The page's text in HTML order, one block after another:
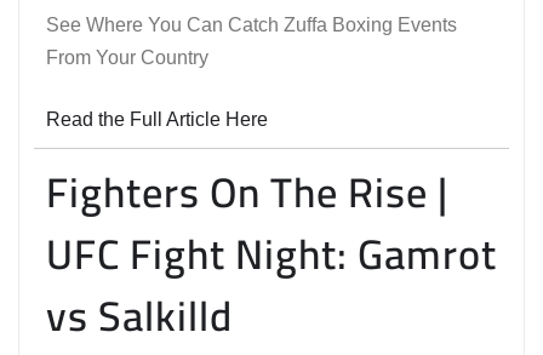
See Where You Can Catch Zuffa Boxing Events
From Your Country
Read the Full Article Here
Fighters On The Rise |
UFC Fight Night: Gamrot
vs Salkilld